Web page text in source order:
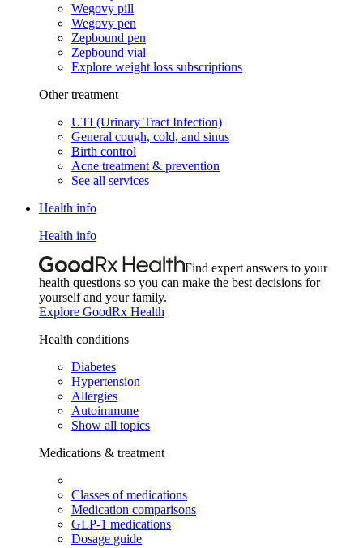
Wegovy pill
Wegovy pen
Zepbound pen
Zepbound vial
Explore weight loss subscriptions
Other treatment
UTI (Urinary Tract Infection)
General cough, cold, and sinus
Birth control
Acne treatment & prevention
See all services
Health info
Health info
Find expert answers to your
health questions so you can make the best decisions for
yourself and your family.
Explore GoodRx Health
Health conditions
Diabetes
Hypertension
Allergies
Autoimmune
Show all topics
Medications & treatment
Classes of medications
Medication comparisons
GLP-1 medications
Dosage guide